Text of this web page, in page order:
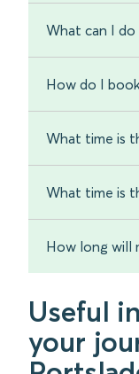
What can I do
How do I
What time is
What time is
How long will
Useful
your